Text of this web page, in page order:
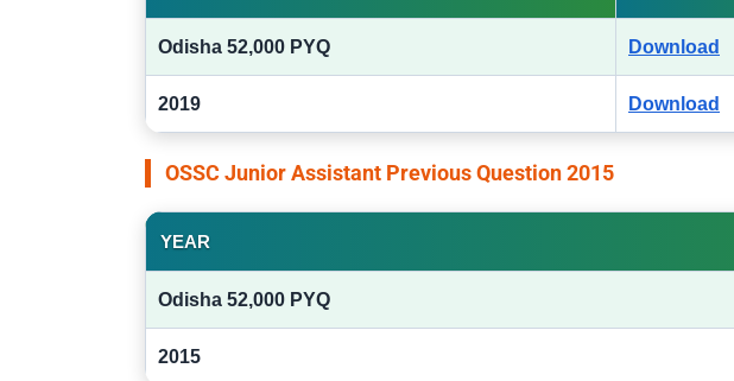
Odisha 52,000 PYQ Download
2019 Download
OSSC Junior Assistant Previous Question 2015
YEAR
Odisha 52,000 PYQ
2015